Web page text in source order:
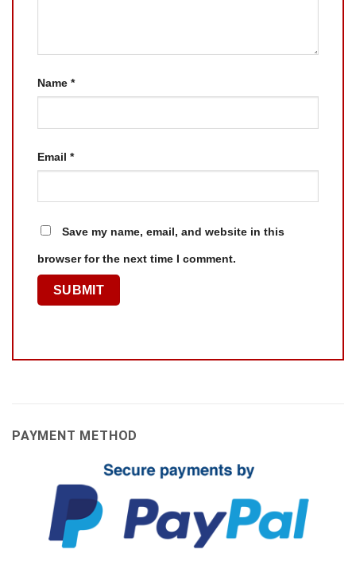
Name *
Email *
Save my name, email, and website in this
browser for the next time I comment.
PAYMENT METHOD